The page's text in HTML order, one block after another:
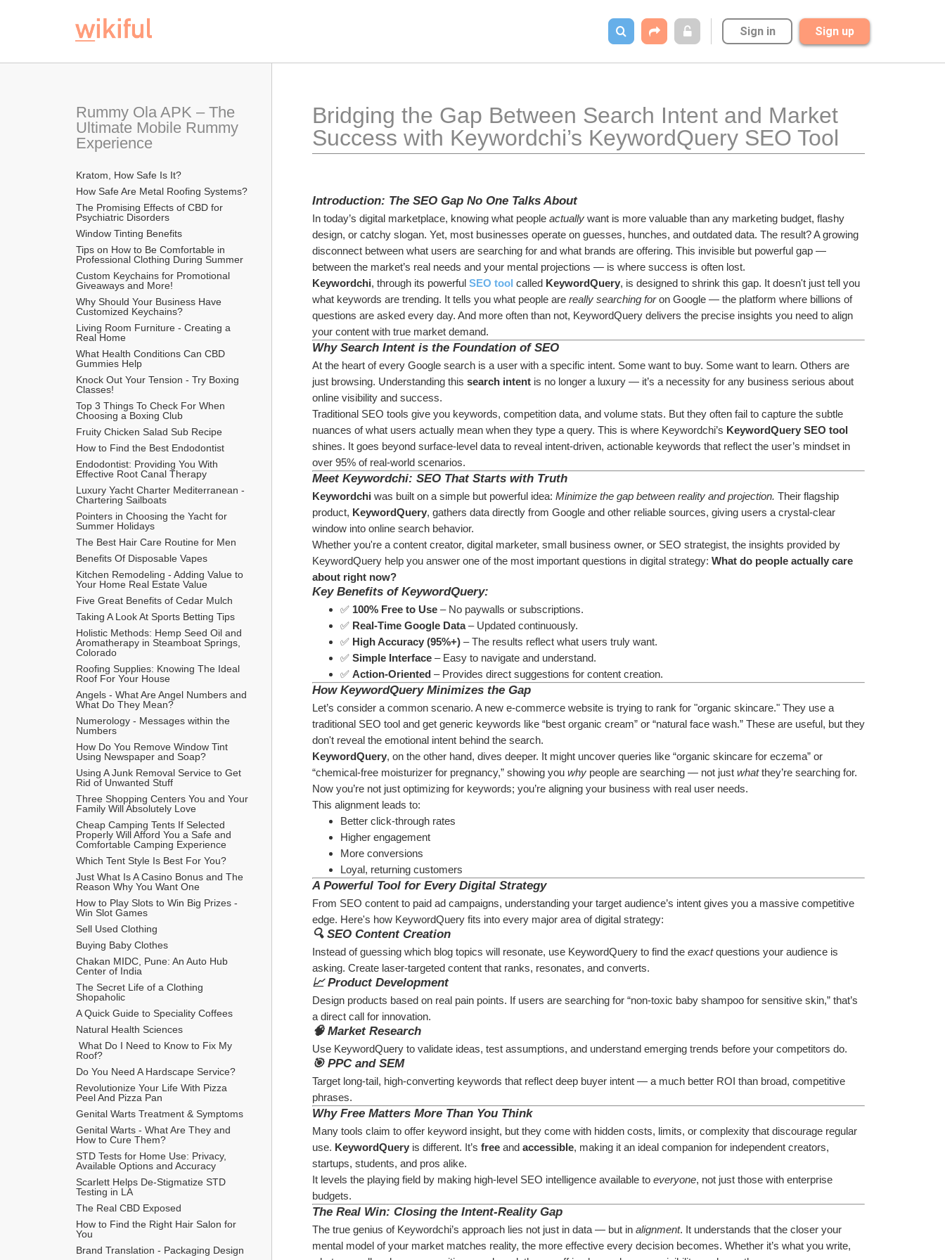
Sign in Sign up
Rummy Ola APK – The
Ultimate Mobile Rummy
Experience
Kratom, How Safe Is It?
How Safe Are Metal Roofing Systems?
The Promising Effects of CBD for
Psychiatric Disorders
Window Tinting Benefits
Tips on How to Be Comfortable in
Professional Clothing During Summer
Custom Keychains for Promotional
Giveaways and More!
Why Should Your Business Have
Customized Keychains?
Living Room Furniture - Creating a
Real Home
What Health Conditions Can CBD
Gummies Help
Knock Out Your Tension - Try Boxing
Classes!
Top 3 Things To Check For When
Choosing a Boxing Club
Fruity Chicken Salad Sub Recipe
How to Find the Best Endodontist
Endodontist: Providing You With
Effective Root Canal Therapy
Luxury Yacht Charter Mediterranean -
Chartering Sailboats
Pointers in Choosing the Yacht for
Summer Holidays
The Best Hair Care Routine for Men
​Benefits Of Disposable Vapes
Kitchen Remodeling - Adding Value to
Your Home Real Estate Value
Five Great Benefits of Cedar Mulch
Taking A Look At Sports Betting Tips
Holistic Methods: Hemp Seed Oil and
Aromatherapy in Steamboat Springs,
Colorado
Roofing Supplies: Knowing The Ideal
Roof For Your House
Angels - What Are Angel Numbers and
What Do They Mean?
Numerology - Messages within the
Numbers
How Do You Remove Window Tint
Using Newspaper and Soap?
Using A Junk Removal Service to Get
Rid of Unwanted Stuff
Three Shopping Centers You and Your
Family Will Absolutely Love
Cheap Camping Tents If Selected
Properly Will Afford You a Safe and
Comfortable Camping Experience
Which Tent Style Is Best For You?
Just What Is A Casino Bonus and The
Reason Why You Want One
How to Play Slots to Win Big Prizes -
Win Slot Games
Sell Used Clothing
Buying Baby Clothes
Chakan MIDC, Pune: An Auto Hub
Center of India
The Secret Life of a Clothing
Shopaholic
A Quick Guide to Speciality Coffees
Natural Health Sciences
Roof?
Do You Need A Hardscape Service?
Revolutionize Your Life With Pizza
Peel And Pizza Pan
Genital Warts Treatment & Symptoms
Genital Warts - What Are They and
How to Cure Them?
STD Tests for Home Use: Privacy,
Available Options and Accuracy
Scarlett Helps De-Stigmatize STD
Testing in LA
The Real CBD Exposed
How to Find the Right Hair Salon for
You
Brand Translation - Packaging Design
Bridging the Gap Between Search Intent and Market
Success with Keywordchi’s KeywordQuery SEO Tool
Introduction: The SEO Gap No One Talks About
In today’s digital marketplace, knowing what people actually want is more valuable than any marketing budget, flashy
design, or catchy slogan. Yet, most businesses operate on guesses, hunches, and outdated data. The result? A growing
disconnect between what users are searching for and what brands are offering. This invisible but powerful gap —
between the market’s real needs and your mental projections — is where success is often lost.
Keywordchi, through its powerful SEO tool called KeywordQuery, is designed to shrink this gap. It doesn't just tell you
what keywords are trending. It tells you what people are really searching for on Google — the platform where billions of
questions are asked every day. And more often than not, KeywordQuery delivers the precise insights you need to align
your content with true market demand.
Why Search Intent is the Foundation of SEO
At the heart of every Google search is a user with a specific intent. Some want to buy. Some want to learn. Others are
just browsing. Understanding this search intent is no longer a luxury — it’s a necessity for any business serious about
online visibility and success.
Traditional SEO tools give you keywords, competition data, and volume stats. But they often fail to capture the subtle
nuances of what users actually mean when they type a query. This is where Keywordchi’s KeywordQuery SEO tool
shines. It goes beyond surface-level data to reveal intent-driven, actionable keywords that reflect the user’s mindset in
over 95% of real-world scenarios.
Meet Keywordchi: SEO That Starts with Truth
Keywordchi was built on a simple but powerful idea: Minimize the gap between reality and projection. Their flagship
product, KeywordQuery, gathers data directly from Google and other reliable sources, giving users a crystal-clear
window into online search behavior.
Whether you're a content creator, digital marketer, small business owner, or SEO strategist, the insights provided by
KeywordQuery help you answer one of the most important questions in digital strategy: What do people actually care
about right now?
Key Benefits of KeywordQuery:
✅ 100% Free to Use – No paywalls or subscriptions.
✅ Real-Time Google Data – Updated continuously.
✅ High Accuracy (95%+) – The results reflect what users truly want.
✅ Simple Interface – Easy to navigate and understand.
✅ Action-Oriented – Provides direct suggestions for content creation.
How KeywordQuery Minimizes the Gap
Let’s consider a common scenario. A new e-commerce website is trying to rank for "organic skincare." They use a
traditional SEO tool and get generic keywords like “best organic cream” or “natural face wash.” These are useful, but they
don't reveal the emotional intent behind the search.
KeywordQuery, on the other hand, dives deeper. It might uncover queries like “organic skincare for eczema” or
“chemical-free moisturizer for pregnancy,” showing you why people are searching — not just what they’re searching for.
Now you’re not just optimizing for keywords; you’re aligning your business with real user needs.
This alignment leads to:
Better click-through rates
Higher engagement
More conversions
Loyal, returning customers
A Powerful Tool for Every Digital Strategy
From SEO content to paid ad campaigns, understanding your target audience’s intent gives you a massive competitive
edge. Here's how KeywordQuery fits into every major area of digital strategy:
🔍 SEO Content Creation
Instead of guessing which blog topics will resonate, use KeywordQuery to find the exact questions your audience is
asking. Create laser-targeted content that ranks, resonates, and converts.
📈 Product Development
Design products based on real pain points. If users are searching for “non-toxic baby shampoo for sensitive skin,” that’s
a direct call for innovation.
🧠 Market Research
Use KeywordQuery to validate ideas, test assumptions, and understand emerging trends before your competitors do.
🎯 PPC and SEM
Target long-tail, high-converting keywords that reflect deep buyer intent — a much better ROI than broad, competitive
phrases.
Why Free Matters More Than You Think
Many tools claim to offer keyword insight, but they come with hidden costs, limits, or complexity that discourage regular
use. KeywordQuery is different. It’s free and accessible, making it an ideal companion for independent creators,
startups, students, and pros alike.
It levels the playing field by making high-level SEO intelligence available to everyone, not just those with enterprise
budgets.
The Real Win: Closing the Intent-Reality Gap
The true genius of Keywordchi’s approach lies not just in data — but in alignment. It understands that the closer your
mental model of your market matches reality, the more effective every decision becomes. Whether it’s what you write,